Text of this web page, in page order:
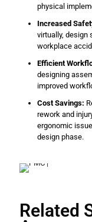
physical
Increased
virtually, design
workplace
Efficient
designing
improved
Cost Savings:
rework and
ergonomic
design phase.
Related